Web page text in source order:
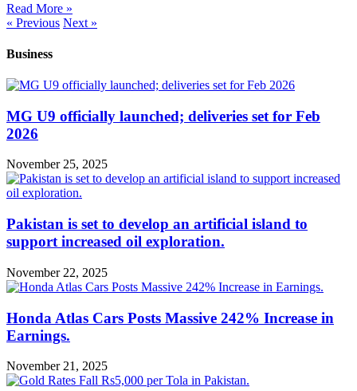
Read More »
« Previous Next »
Business
MG U9 officially launched; deliveries set for Feb
2026
November 25, 2025
Pakistan is set to develop an artificial island to
support increased oil exploration.
November 22, 2025
Honda Atlas Cars Posts Massive 242% Increase in
Earnings.
November 21, 2025